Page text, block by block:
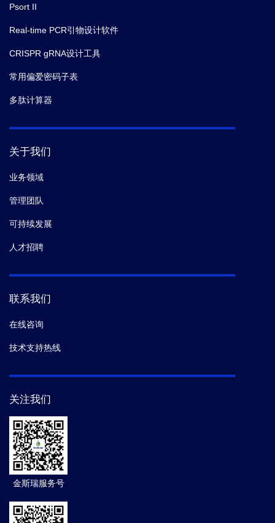
Psort II
Real-time PCR引物设计软件
CRISPR gRNA设计工具
常用偏爱密码子表
多肽计算器
关于我们
业务领域
管理团队
可持续发展
人才招聘
联系我们
在线咨询
技术支持热线
关注我们
金斯瑞服务号